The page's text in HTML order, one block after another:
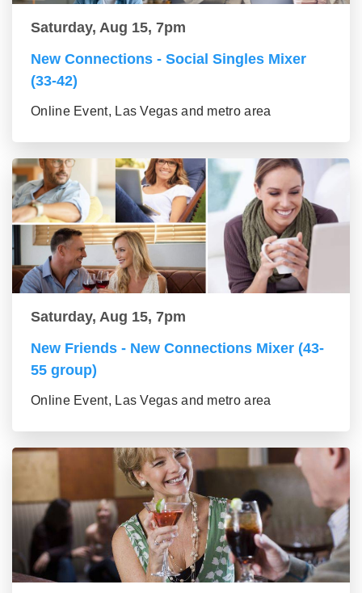
Saturday, Aug 15, 7pm
New Connections - Social Singles Mixer
(33-42)
Online Event, Las Vegas and metro area
Saturday, Aug 15, 7pm
New Friends - New Connections Mixer (43-
55 group)
Online Event, Las Vegas and metro area